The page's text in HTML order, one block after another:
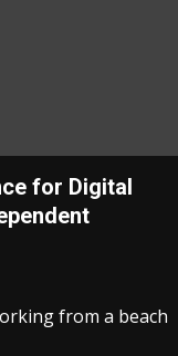
for Digital
from a beach